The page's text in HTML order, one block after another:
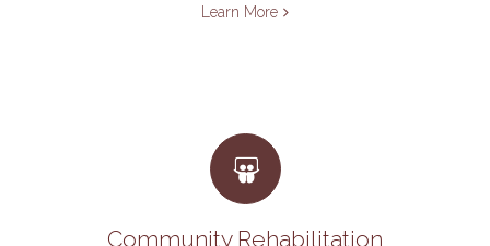
Learn More
Community Rehabilitation